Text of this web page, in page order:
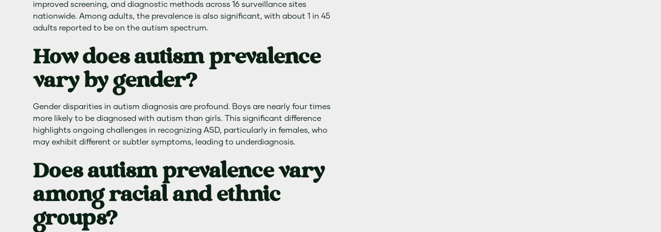
improved screening, and diagnostic methods across 16 surveillance sites
nationwide. Among adults, the prevalence is also significant, with about 1 in 45
adults reported to be on the autism spectrum.
How does autism prevalence
vary by gender?
Gender disparities in autism diagnosis are profound. Boys are nearly four times
more likely to be diagnosed with autism than girls. This significant difference
highlights ongoing challenges in recognizing ASD, particularly in females, who
may exhibit different or subtler symptoms, leading to underdiagnosis.
Does autism prevalence vary
among racial and ethnic
groups?